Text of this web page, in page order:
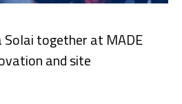
together at MADE
and site